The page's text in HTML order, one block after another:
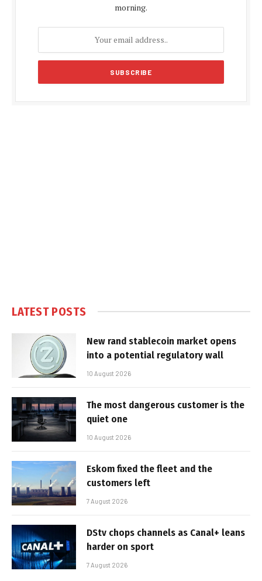
morning.
LATEST POSTS
New rand stablecoin market opens
into a potential regulatory wall
10 August 2026
The most dangerous customer is the
quiet one
10 August 2026
Eskom fixed the fleet and the
customers left
7 August 2026
DStv chops channels as Canal+ leans
harder on sport
7 August 2026